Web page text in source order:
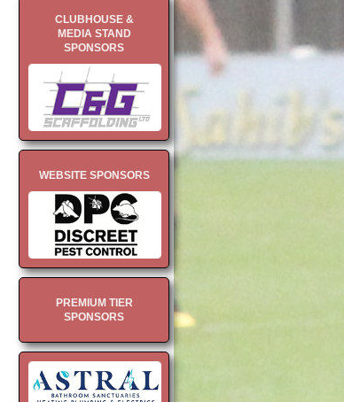
CLUBHOUSE &
MEDIA STAND
SPONSORS
WEBSITE SPONSORS
PREMIUM TIER
SPONSORS